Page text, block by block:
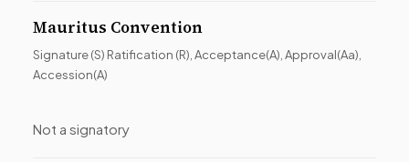
Mauritus Convention
Signature (S) Ratification (R), Acceptance(A), Approval(Aa),
Accession(A)
Not a signatory